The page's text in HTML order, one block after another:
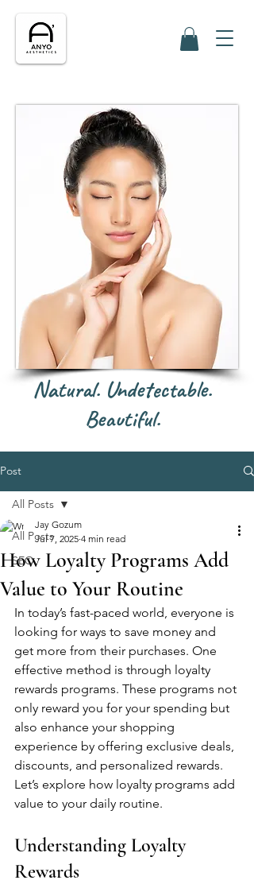
Natural. Undetectable.
Beautiful.
Post
All Posts
SEO
All Posts
How Loyalty Programs Add
Value to Your Routine
Jay Gozum
Jul 7, 2025 4 min read
In today’s fast-paced world, everyone is
looking for ways to save money and
get more from their purchases. One
effective method is through loyalty
rewards programs. These programs not
only reward you for your spending but
also enhance your shopping
experience by offering exclusive deals,
discounts, and personalized rewards.
Let’s explore how loyalty programs add
value to your daily routine.
Understanding Loyalty
Rewards